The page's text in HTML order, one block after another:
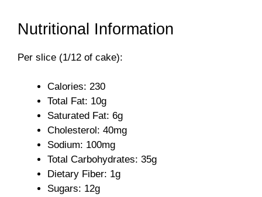
Nutritional Information
Per slice (1/12 of cake):
Calories: 230
Total Fat: 10g
Saturated Fat: 6g
Cholesterol: 40mg
Sodium: 100mg
Total Carbohydrates: 35g
Dietary Fiber: 1g
Sugars: 12g